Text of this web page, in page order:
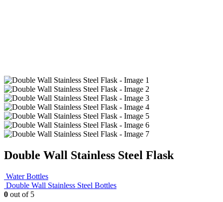
Double Wall Stainless Steel Flask
Water Bottles
Double Wall Stainless Steel Bottles
0 out of 5